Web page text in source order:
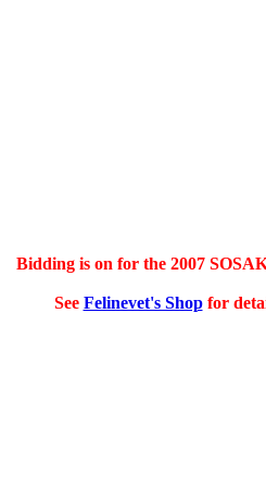
Bidding is on for the 2007
See Felinevet's Shopfor